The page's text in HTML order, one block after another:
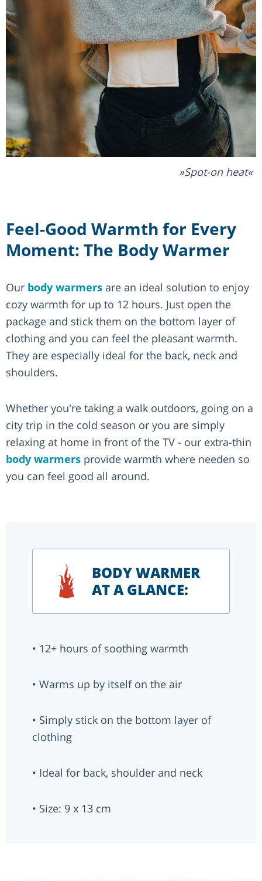
Spot-on heat
Feel-Good Warmth for Every
Moment: The Body Warmer
Our body warmers are an ideal solution to enjoy
cozy warmth for up to 12 hours. Just open the
package and stick them on the bottom layer of
clothing and you can feel the pleasant warmth.
They are especially ideal for the back, neck and
shoulders.
Whether you're taking a walk outdoors, going on a
city trip in the cold season or you are simply
relaxing at home in front of the TV - our extra-thin
body warmers provide warmth where needen so
you can feel good all around.
BODY WARMER
AT A GLANCE:
• 12+ hours of soothing warmth
• Warms up by itself on the air
• Simply stick on the bottom layer of
clothing
• Ideal for back, shoulder and neck
• Size: 9 x 13 cm